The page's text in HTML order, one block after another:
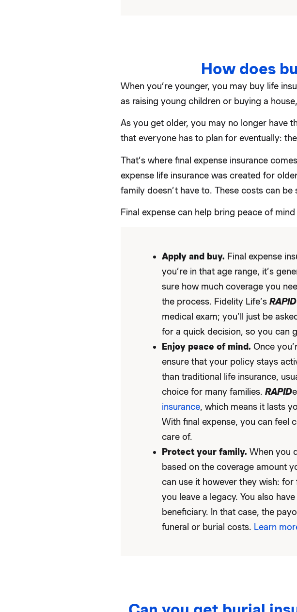
How does
When you’re younger, you may buy life
as raising young children or buying a
As you get older, you may no longer have
that everyone has to plan for eventually:
That’s where final expense insurance
expense life insurance was created for
family doesn’t have to. These costs can be
Final expense can help bring peace of
Apply and buy. Final expense
you’re in that age range, it’s
sure how much coverage you
the process. Fidelity Life’s RAPID
medical exam; you’ll just be
for a quick decision, so you can
Enjoy peace of mind. Once
ensure that your policy stays
than traditional life insurance,
choice for many families. RAPID
insurance, which means it lasts
With final expense, you can feel
care of.
Protect your family. When you
based on the coverage amount
can use it however they wish:
you leave a legacy. You also
beneficiary. In that case, the
funeral or burial costs. Learn